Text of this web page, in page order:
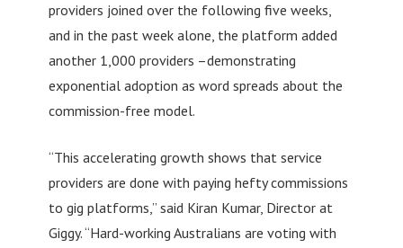
providers joined over the following five weeks,
and in the past week alone, the platform added
another 1,000 providers –demonstrating
exponential adoption as word spreads about the
commission-free model.
“This accelerating growth shows that service
providers are done with paying hefty commissions
to gig platforms,” said Kiran Kumar, Director at
Giggy. “Hard-working Australians are voting with